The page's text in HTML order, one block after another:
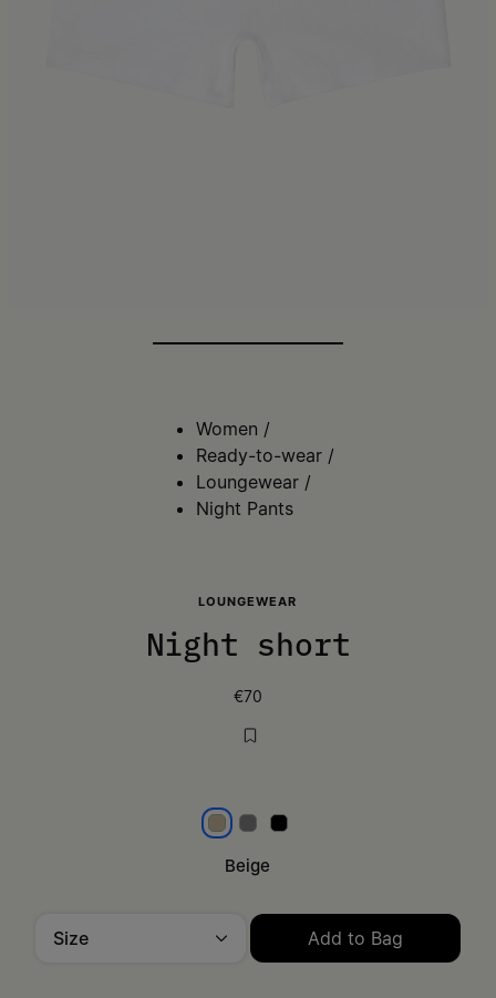
Women /
Ready-to-wear /
Loungewear /
Night Pants
LOUNGEWEAR
Night short
€70
Beige
Beige
GreyBlack
Add to Bag